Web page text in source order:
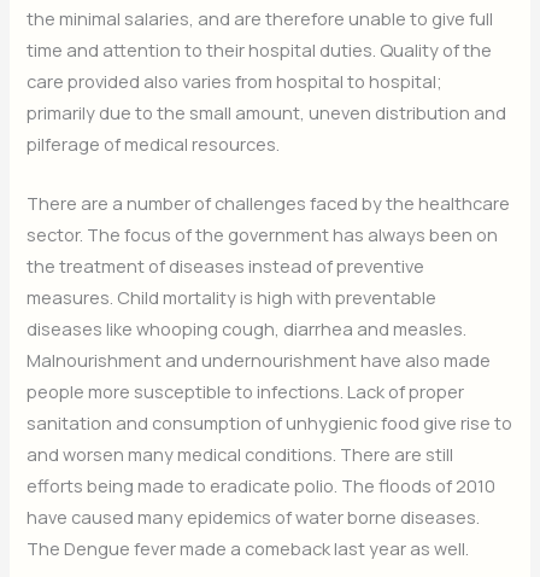
the minimal salaries, and are therefore unable to give full
time and attention to their hospital duties. Quality of the
care provided also varies from hospital to hospital;
primarily due to the small amount, uneven distribution and
pilferage of medical resources.
There are a number of challenges faced by the healthcare
sector. The focus of the government has always been on
the treatment of diseases instead of preventive
measures. Child mortality is high with preventable
diseases like whooping cough, diarrhea and measles.
Malnourishment and undernourishment have also made
people more susceptible to infections. Lack of proper
sanitation and consumption of unhygienic food give rise to
and worsen many medical conditions. There are still
efforts being made to eradicate polio. The floods of 2010
have caused many epidemics of water borne diseases.
The Dengue fever made a comeback last year as well.